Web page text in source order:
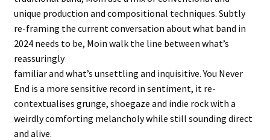
unique production and compositional techniques. Subtly
re-framing the current conversation about what band in
2024 needs to be, Moin walk the line between what’s
reassuringly
familiar and what’s unsettling and inquisitive. You Never
End is a more sensitive record in sentiment, it re-
contextualises grunge, shoegaze and indie rock with a
weirdly comforting melancholy while still sounding direct
and alive.